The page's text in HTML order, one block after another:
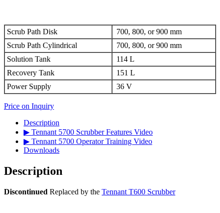
Scrub Path Disk
700, 800, or 900 mm
Scrub Path Cylindrical
700, 800, or 900 mm
Solution Tank
114 L
Recovery Tank
151 L
Power Supply
36 V
Price on Inquiry
Description
▶ Tennant 5700 Scrubber Features Video
▶ Tennant 5700 Operator Training Video
Downloads
Description
Discontinued Replaced by the Tennant T600 Scrubber